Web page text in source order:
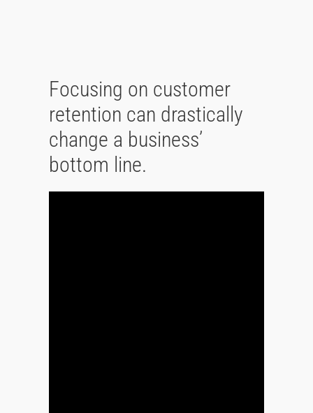
Focusing on customer
retention can drastically
change a business’
bottom line.